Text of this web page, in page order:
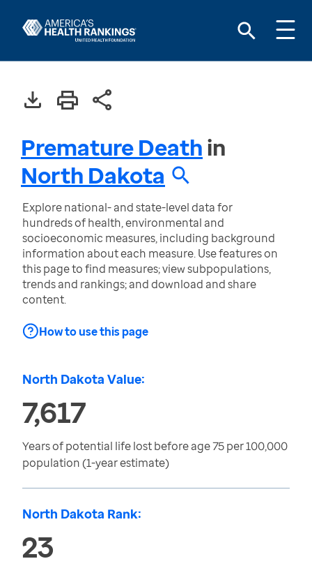
Premature Deathin
North Dakota
Explore national- and state-level data for
hundreds of health, environmental and
socioeconomic measures, including background
information about each measure. Use features on
this page to find measures; view subpopulations,
trends and rankings; and download and share
content.
How to use this page
North Dakota Value:
7,617
Years of potential life lost before age 75 per 100,000
population (1-year estimate)
North Dakota Rank:
23